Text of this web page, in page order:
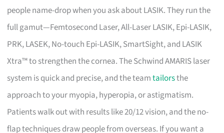
people name-drop when you ask about LASIK. They run the
full gamut—Femtosecond Laser, All-Laser LASIK, Epi-LASIK,
PRK, LASEK, No-touch Epi-LASIK, SmartSight, and LASIK
Xtra™ to strengthen the cornea. The Schwind AMARIS laser
system is quick and precise, and the teamtailorsthe
approach to your myopia, hyperopia, or astigmatism.
Patients walk out with results like 20/12 vision, and the no-
flap techniques draw people from overseas. If you want a